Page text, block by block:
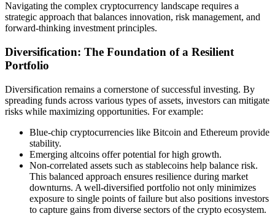
Navigating the complex cryptocurrency landscape requires a
strategic approach that balances innovation, risk management, and
forward-thinking investment principles.
Diversification: The Foundation of a Resilient
Portfolio
Diversification remains a cornerstone of successful investing. By
spreading funds across various types of assets, investors can mitigate
risks while maximizing opportunities. For example:
Blue-chip cryptocurrencies like Bitcoin and Ethereum provide
stability.
Emerging altcoins offer potential for high growth.
Non-correlated assets such as stablecoins help balance risk.
This balanced approach ensures resilience during market
downturns. A well-diversified portfolio not only minimizes
exposure to single points of failure but also positions investors
to capture gains from diverse sectors of the crypto ecosystem.